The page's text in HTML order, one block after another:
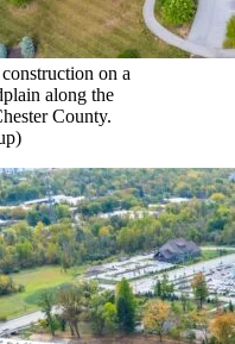
on a
along the
County.